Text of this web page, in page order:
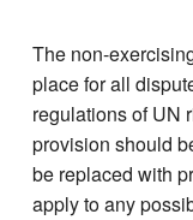
The non-
place for all
regulations of UN
provision should
be replaced with
apply to any